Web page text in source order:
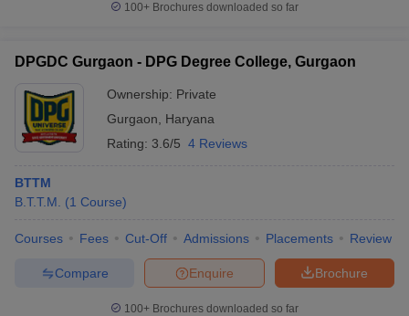
100+ Brochures downloaded so far
DPGDC Gurgaon - DPG Degree College, Gurgaon
Ownership: Private
Gurgaon
Haryana
Rating: 3.6/5 4 Reviews
BTTM
B.T.T.M.
(1 Course)
Courses Fees Cut-Off Admissions Placements Review
Brochure
Enquire
Compare
100+ Brochures downloaded so far